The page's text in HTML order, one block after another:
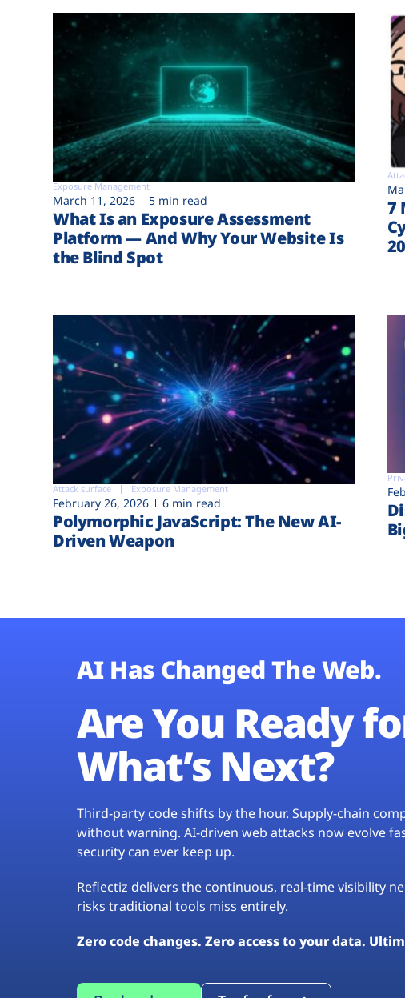
Exposure Management
March 11, 2026 5 min read
What Is an Exposure Assessment
Platform — And Why Your Website Is
the Blind Spot
7
Attack surface Exposure Management
February 26, 2026 6 min read
Polymorphic JavaScript: The New AI-
Driven Weapon
AI Has Changed The Web.
Are You Ready
What’s Next?
Third-party code shifts by the hour. Supply-chain
without warning. AI-driven web attacks now evolve
security can ever keep up.
Reflectiz delivers the continuous, real-time visibility
risks traditional tools miss entirely.
Zero code changes. Zero access to your data.